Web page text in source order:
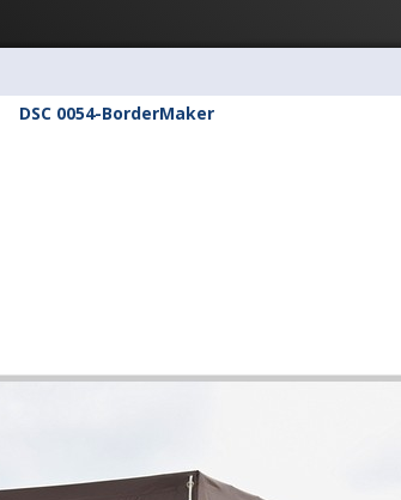
DSC 0054-BorderMaker